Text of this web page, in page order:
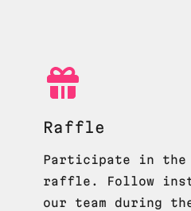
Raffle
Participate in the
raffle. Follow
our team during